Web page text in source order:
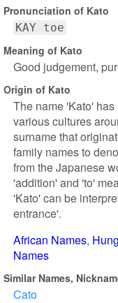
Pronunciation of Kato
KAY toe
Meaning of Kato
Good judgement,
Origin of Kato
The name 'Kato'
various cultures
surname that
family names to
from the Japanese
'addition' and 'to'
'Kato' can be
entrance'.
African Names
Names
Similar Names,
Cato